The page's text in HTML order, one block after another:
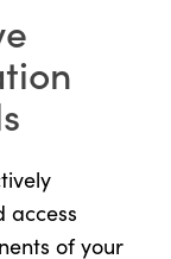
access
of your